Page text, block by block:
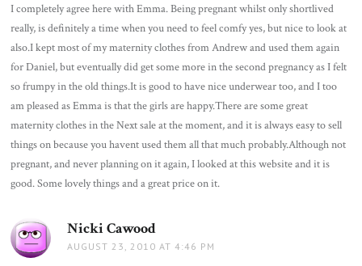
I completely agree here with Emma. Being pregnant whilst only shortlived
really, is definitely a time when you need to feel comfy yes, but nice to look at
also.I kept most of my maternity clothes from Andrew and used them again
for Daniel, but eventually did get some more in the second pregnancy as I felt
so frumpy in the old things.It is good to have nice underwear too, and I too
am pleased as Emma is that the girls are happy.There are some great
maternity clothes in the Next sale at the moment, and it is always easy to sell
things on because you havent used them all that much probably.Although not
pregnant, and never planning on it again, I looked at this website and it is
good. Some lovely things and a great price on it.
Nicki Cawood
AUGUST 23, 2010 AT 4:46 PM